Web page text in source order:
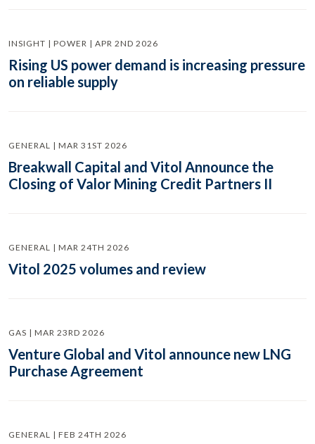
INSIGHT | POWER | APR 2ND 2026
Rising US power demand is increasing pressure
on reliable supply
GENERAL | MAR 31ST 2026
Breakwall Capital and Vitol Announce the
Closing of Valor Mining Credit Partners II
GENERAL | MAR 24TH 2026
Vitol 2025 volumes and review
GAS | MAR 23RD 2026
Venture Global and Vitol announce new LNG
Purchase Agreement
GENERAL | FEB 24TH 2026